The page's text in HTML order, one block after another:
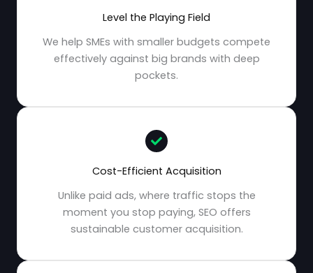
Level the Playing Field
We help SMEs with smaller budgets compete
effectively against big brands with deep
pockets.
Cost-Efficient Acquisition
Unlike paid ads, where traffic stops the
moment you stop paying, SEO offers
sustainable customer acquisition.